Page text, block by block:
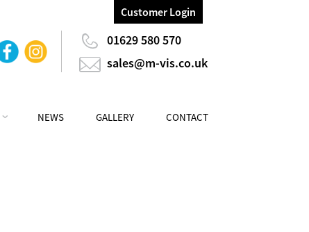
Customer Login
01629 580 570
sales@m-vis.co.uk
NEWS GALLERY CONTACT